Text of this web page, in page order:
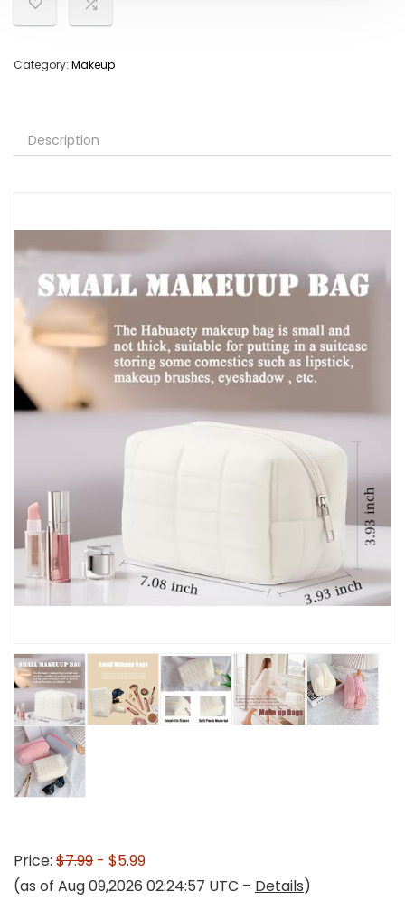
Category: Makeup
Description
Price: $7.99 - $5.99
(as of Aug 09,2026 02:24:57 UTC – Details)